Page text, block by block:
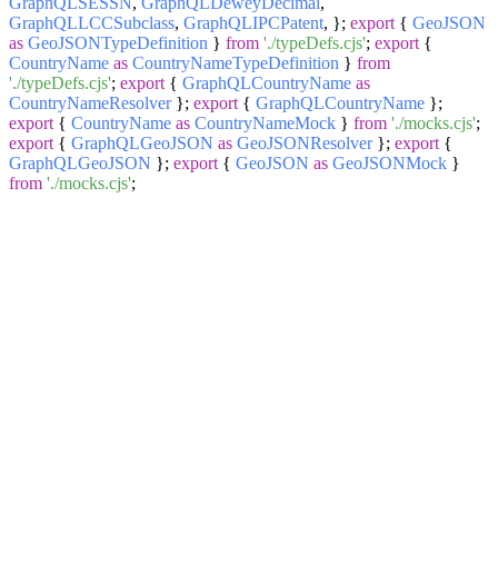
GraphQLLCCSubclass, GraphQLIPCPatent, }; export { GeoJSON
as GeoJSONTypeDefinition } from './typeDefs.cjs'; export {
CountryName as CountryNameTypeDefinition } from
'./typeDefs.cjs'; export { GraphQLCountryName as
CountryNameResolver}; export { GraphQLCountryName };
export { CountryName as CountryNameMock } from './mocks.cjs';
export { GraphQLGeoJSON as GeoJSONResolver}; export {
GraphQLGeoJSON }; export { GeoJSON as GeoJSONMock }
from './mocks.cjs';